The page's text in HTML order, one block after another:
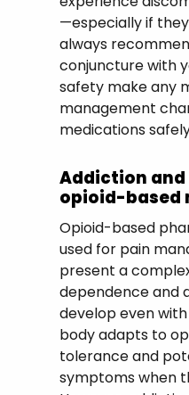
—especially if
always
conjuncture with
safety make any
management
medications
Addiction
opioid-based
Opioid-based
used for pain
present a
dependence and
develop even
body adapts to
tolerance and
symptoms when